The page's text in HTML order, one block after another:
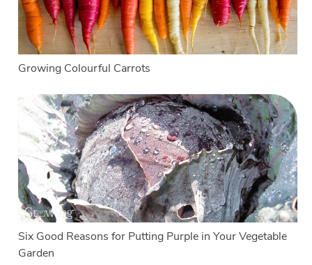
Growing Colourful Carrots
Six Good Reasons for Putting Purple in Your Vegetable
Garden